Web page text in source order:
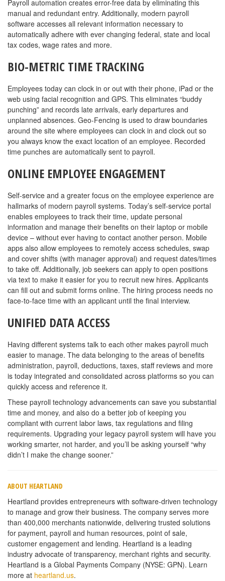
Payroll automation creates error-free data by eliminating this
manual and redundant entry. Additionally, modern payroll
software accesses all relevant information necessary to
automatically adhere with ever changing federal, state and local
tax codes, wage rates and more.
BIO-METRIC TIME TRACKING
Employees today can clock in or out with their phone, iPad or the
web using facial recognition and GPS. This eliminates “buddy
punching” and records late arrivals, early departures and
unplanned absences. Geo-Fencing is used to draw boundaries
around the site where employees can clock in and clock out so
you always know the exact location of an employee. Recorded
time punches are automatically sent to payroll.
ONLINE EMPLOYEE ENGAGEMENT
Self-service and a greater focus on the employee experience are
hallmarks of modern payroll systems. Today’s self-service portal
enables employees to track their time, update personal
information and manage their benefits on their laptop or mobile
device – without ever having to contact another person. Mobile
apps also allow employees to remotely access schedules, swap
and cover shifts (with manager approval) and request dates/times
to take off. Additionally, job seekers can apply to open positions
via text to make it easier for you to recruit new hires. Applicants
can fill out and submit forms online. The hiring process needs no
face-to-face time with an applicant until the final interview.
UNIFIED DATA ACCESS
Having different systems talk to each other makes payroll much
easier to manage. The data belonging to the areas of benefits
administration, payroll, deductions, taxes, staff reviews and more
is today integrated and consolidated across platforms so you can
quickly access and reference it.
These payroll technology advancements can save you substantial
time and money, and also do a better job of keeping you
compliant with current labor laws, tax regulations and filing
requirements. Upgrading your legacy payroll system will have you
working smarter, not harder, and you’ll be asking yourself “why
didn’t I make the change sooner.”
ABOUT HEARTLAND
Heartland provides entrepreneurs with software-driven technology
to manage and grow their business. The company serves more
than 400,000 merchants nationwide, delivering trusted solutions
for payment, payroll and human resources, point of sale,
customer engagement and lending. Heartland is a leading
industry advocate of transparency, merchant rights and security.
Heartland is a Global Payments Company (NYSE: GPN). Learn
more at heartland.us.